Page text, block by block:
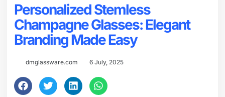
Personalized Stemless
Champagne Glasses: Elegant
Branding Made Easy
dmglassware.com 6 July, 2025